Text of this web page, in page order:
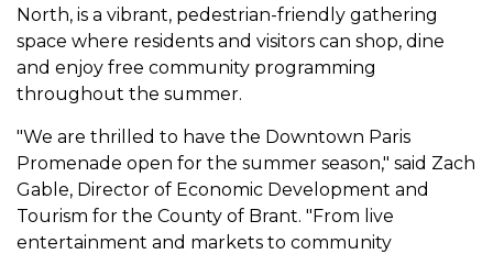
North, is a vibrant, pedestrian-friendly gathering
space where residents and visitors can shop, dine
and enjoy free community programming
throughout the summer.
"We are thrilled to have the Downtown Paris
Promenade open for the summer season," said Zach
Gable, Director of Economic Development and
Tourism for the County of Brant. "From live
entertainment and markets to community